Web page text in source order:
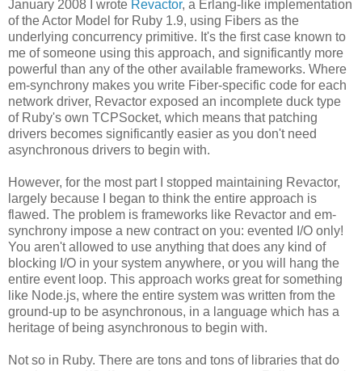
January 2008 I wrote Revactor, a Erlang-like implementation
of the Actor Model for Ruby 1.9, using Fibers as the
underlying concurrency primitive. It's the first case known to
me of someone using this approach, and significantly more
powerful than any of the other available frameworks. Where
em-synchrony makes you write Fiber-specific code for each
network driver, Revactor exposed an incomplete duck type
of Ruby's own TCPSocket, which means that patching
drivers becomes significantly easier as you don't need
asynchronous drivers to begin with.
However, for the most part I stopped maintaining Revactor,
largely because I began to think the entire approach is
flawed. The problem is frameworks like Revactor and em-
synchrony impose a new contract on you: evented I/O only!
You aren't allowed to use anything that does any kind of
blocking I/O in your system anywhere, or you will hang the
entire event loop. This approach works great for something
like Node.js, where the entire system was written from the
ground-up to be asynchronous, in a language which has a
heritage of being asynchronous to begin with.
Not so in Ruby. There are tons and tons of libraries that do